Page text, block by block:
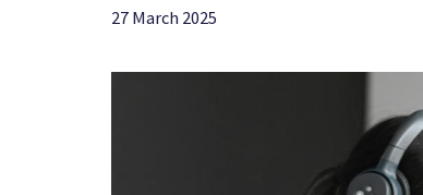
27 March 2025